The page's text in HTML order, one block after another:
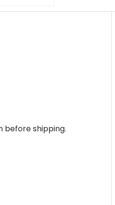
before shipping.